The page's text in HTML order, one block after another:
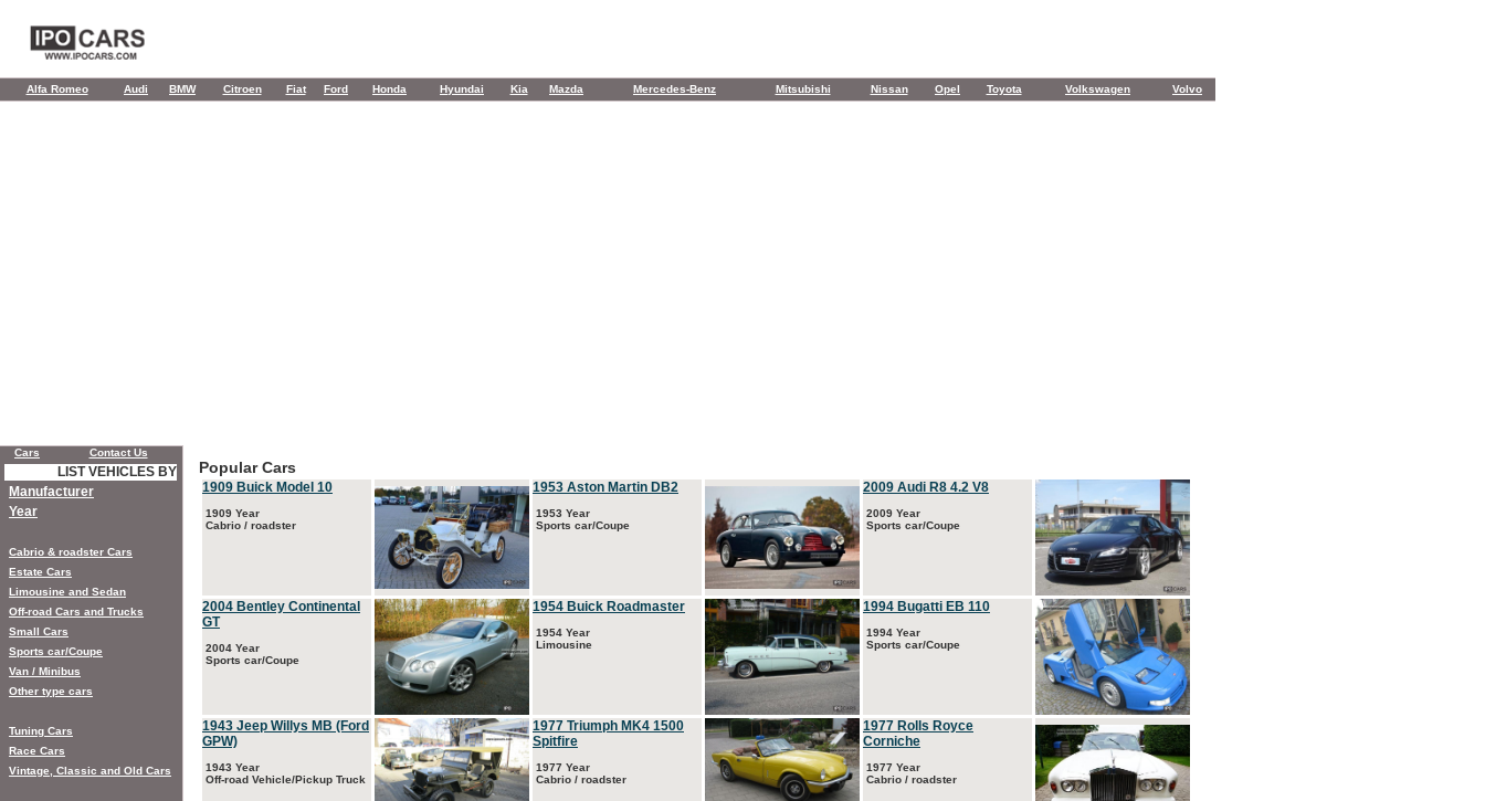
Alfa Romeo Audi BMW Citroen Fiat Ford Honda Hyundai Kia Mazda Mercedes-Benz Mitsubishi Nissan Opel Toyota Volkswagen Volvo
Popular Cars
1909 Buick Model 10
1909 Year
Cabrio / roadster
1953 Aston Martin DB2
1953 Year
Sports car/Coupe
2009 Audi R8 4.2 V8
2009 Year
Sports car/Coupe
2004 Bentley Continental
GT
2004 Year
Sports car/Coupe
1954 Buick Roadmaster
1954 Year
Limousine
1994 Bugatti EB 110
1994 Year
Sports car/Coupe
1943 Jeep Willys MB (Ford
GPW)
1943 Year
Off-road Vehicle/Pickup Truck
1977 Triumph MK4 1500
Spitfire
1977 Year
Cabrio / roadster
1977 Rolls Royce
Corniche
1977 Year
Cabrio / roadster
Cars Contact Us
LIST VEHICLES BY
Manufacturer
Year
Cabrio & roadster Cars
Estate Cars
Limousine and Sedan
Off-road Cars and Trucks
Small Cars
Sports car/Coupe
Van / Minibus
Other type cars
Tuning Cars
Race Cars
Vintage, Classic and Old Cars